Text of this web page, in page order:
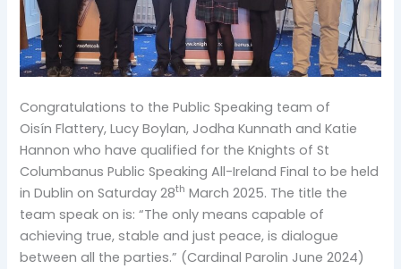
Congratulations to the Public Speaking team of
Oisín Flattery, Lucy Boylan, Jodha Kunnath and Katie
Hannon who have qualified for the Knights of St
Columbanus Public Speaking All-Ireland Final to be held
in Dublin on Saturday 28th March 2025. The title the
team speak on is: “The only means capable of
achieving true, stable and just peace, is dialogue
between all the parties.” (Cardinal Parolin June 2024)